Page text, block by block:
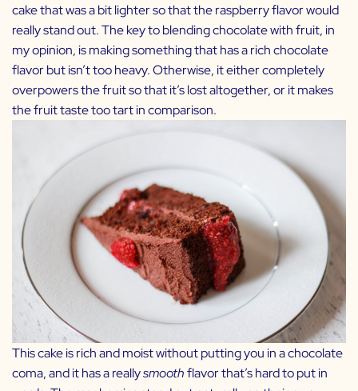
cake that was a bit lighter so that the raspberry flavor would
really stand out. The key to blending chocolate with fruit, in
my opinion, is making something that has a rich chocolate
flavor but isn’t too heavy. Otherwise, it either completely
overpowers the fruit so that it’s lost altogether, or it makes
the fruit taste too tart in comparison.
This cake is rich and moist without putting you in a chocolate
coma, and it has a reallysmoothflavor that’s hard to put in